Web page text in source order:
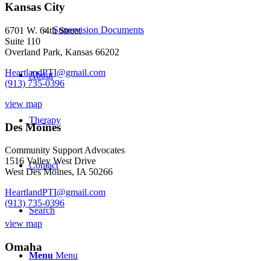
Supervision Documents
About
Therapy
Contact
Search
Menu Menu
Kansas City
6701 W. 64th Street
Suite 110
Overland Park, Kansas 66202
HeartlandPTI@gmail.com
(913) 735-0396
view map
Des Moines
Community Support Advocates
1516 Valley West Drive
West Des Moines, IA 50266
HeartlandPTI@gmail.com
(913) 735-0396
view map
Omaha